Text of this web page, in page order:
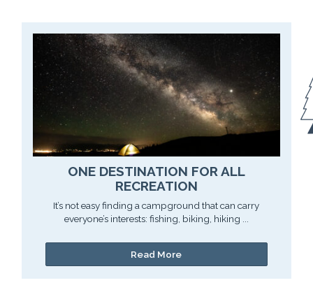
ONE DESTINATION FOR ALL
RECREATION
It’s not easy finding a campground that can carry
everyone’s interests: fishing, biking, hiking ...
Read More